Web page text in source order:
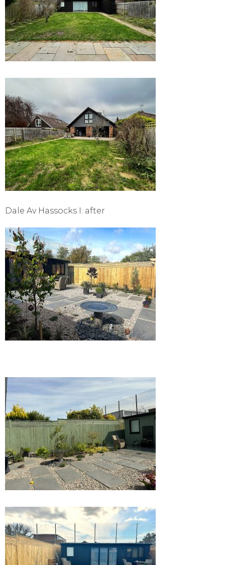
Dale Av Hassocks I: after